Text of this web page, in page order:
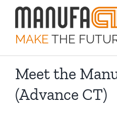
MAKE THE
Meet the
(Advance CT)